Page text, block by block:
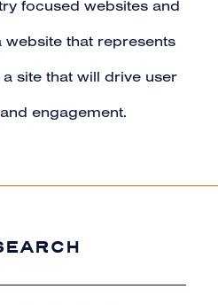
focused websites and
website that represents
a site that will drive user
engagement.